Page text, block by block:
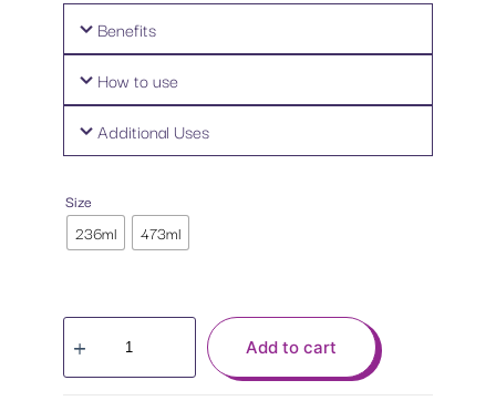
Benefits
How to use
Additional Uses
Size
236ml 473ml
Add to cart